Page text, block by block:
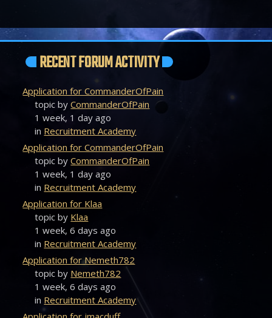
RECENT FORUM ACTIVITY
Application for CommanderOfPain
topic byCommanderOfPain
1 week, 1 day ago
in Recruitment Academy
Application for CommanderOfPain
topic byCommanderOfPain
1 week, 1 day ago
in Recruitment Academy
Application for Klaa
topic by Klaa
1 week, 6 days ago
in Recruitment Academy
Application for Nemeth782
topic by Nemeth782
1 week, 6 days ago
in Recruitment Academy